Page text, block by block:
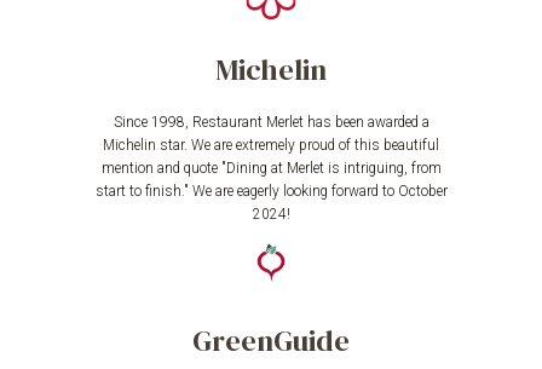
Michelin
Since 1998, Restaurant Merlet has been awarded a
Michelin star. We are extremely proud of this beautiful
mention and quote "Dining at Merlet is intriguing, from
start to finish." We are eagerly looking forward to October
2024!
GreenGuide